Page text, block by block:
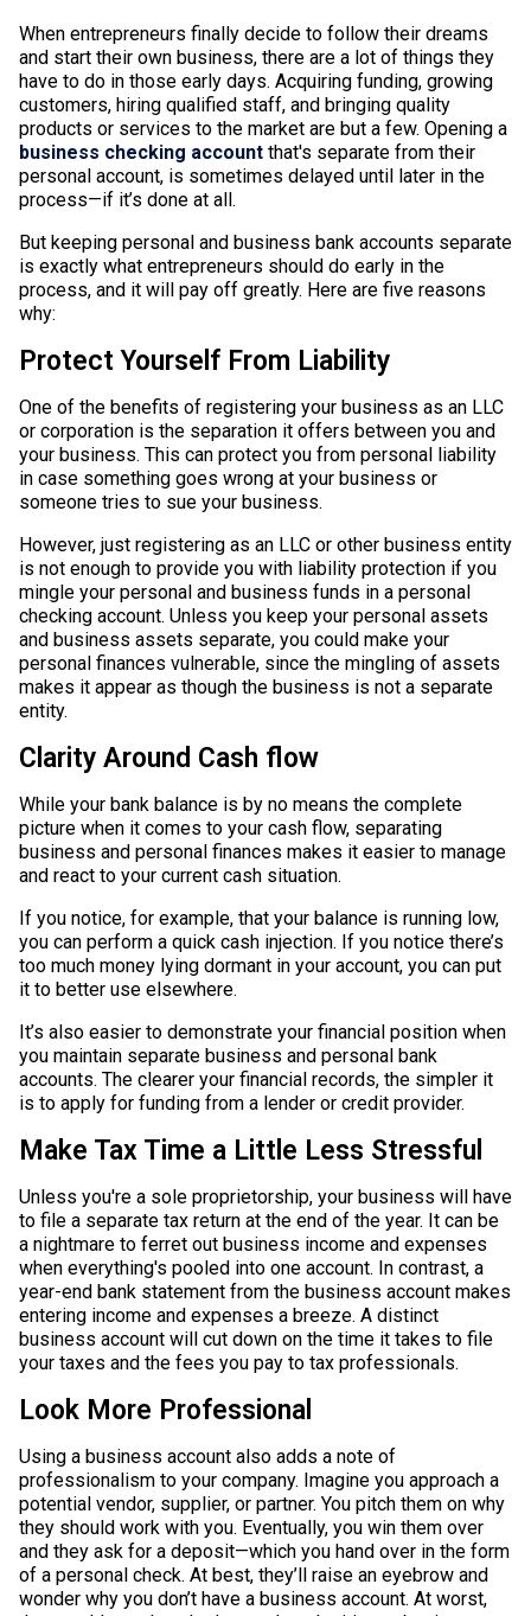
When entrepreneurs finally decide to follow their dreams
and start their own business, there are a lot of things they
have to do in those early days. Acquiring funding, growing
customers, hiring qualified staff, and bringing quality
products or services to the market are but a few. Opening a
business checking account that's separate from their
personal account, is sometimes delayed until later in the
process—if it’s done at all.
But keeping personal and business bank accounts separate
is exactly what entrepreneurs should do early in the
process, and it will pay off greatly. Here are five reasons
why:
Protect Yourself From Liability
One of the benefits of registering your business as an LLC
or corporation is the separation it offers between you and
your business. This can protect you from personal liability
in case something goes wrong at your business or
someone tries to sue your business.
However, just registering as an LLC or other business entity
is not enough to provide you with liability protection if you
mingle your personal and business funds in a personal
checking account. Unless you keep your personal assets
and business assets separate, you could make your
personal finances vulnerable, since the mingling of assets
makes it appear as though the business is not a separate
entity.
Clarity Around Cash flow
While your bank balance is by no means the complete
picture when it comes to your cash flow, separating
business and personal finances makes it easier to manage
and react to your current cash situation.
If you notice, for example, that your balance is running low,
you can perform a quick cash injection. If you notice there’s
too much money lying dormant in your account, you can put
it to better use elsewhere.
It’s also easier to demonstrate your financial position when
you maintain separate business and personal bank
accounts. The clearer your financial records, the simpler it
is to apply for funding from a lender or credit provider.
Make Tax Time a Little Less Stressful
Unless you're a sole proprietorship, your business will have
to file a separate tax return at the end of the year. It can be
a nightmare to ferret out business income and expenses
when everything's pooled into one account. In contrast, a
year-end bank statement from the business account makes
entering income and expenses a breeze. A distinct
business account will cut down on the time it takes to file
your taxes and the fees you pay to tax professionals.
Look More Professional
Using a business account also adds a note of
professionalism to your company.​​​​​​​ Imagine you approach a
potential vendor, supplier, or partner. You pitch them on why
they should work with you. Eventually, you win them over
and they ask for a deposit—which you hand over in the form
of a personal check. At best, they’ll raise an eyebrow and
wonder why you don’t have a business account. At worst,